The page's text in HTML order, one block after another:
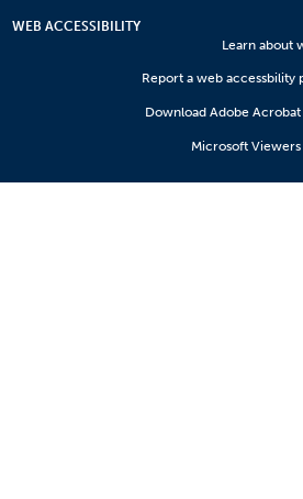
WEB ACCESSIBILITY
Learn about
Report a web accessbility
Download Adobe Acrobat
Microsoft Viewers